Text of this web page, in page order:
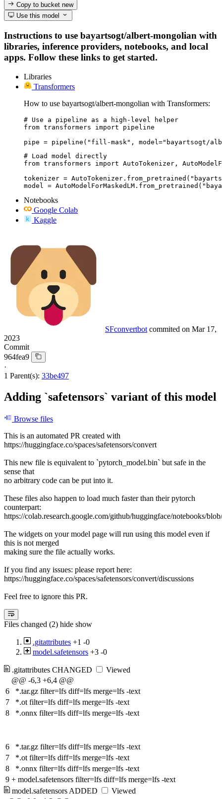
Copy to bucketnew
Use this model
Instructions to use bayartsogt/albert-mongolian with
libraries, inference providers, notebooks, and local
apps. Follow these links to get started.
Libraries
Transformers
How to use bayartsogt/albert-mongolian with Transformers:
# Use a pipeline as a high-level helper
from transformers import pipeline
pipe = pipeline("fill-mask", model="bayartsogt/
# Load model directly
from transformers import AutoTokenizer,
tokenizer =
model =
Notebooks
Google Colab
Kaggle
SFconvertbot commited on Mar 17,
2023
Commit
964fea9
·
1 Parent(s): 33be497
Adding `safetensors` variant of this model
Browse files
This is an automated PR created with
https://huggingface.co/spaces/safetensors/convert
This new file is equivalent to `pytorch_model.bin` but safe in the
sense that
no arbitrary code can be put into it.
These files also happen to load much faster than their pytorch
counterpart:
https://colab.research.google.com/github/huggingface/notebooks/
The widgets on your model page will run using this model even if
this is not merged
making sure the file actually works.
If you find any issues: please report here:
https://huggingface.co/spaces/safetensors/convert/discussions
Feel free to ignore this PR.
Files changed (2) hide show
.gitattributes +1 -0
model.safetensors +3 -0
.gitattributes CHANGED
Viewed
@@ -6,3 +6,4 @@
6
*.tar.gz filter=lfs diff=lfs merge=lfs -text
7
*.ot filter=lfs diff=lfs merge=lfs -text
8
*.onnx filter=lfs diff=lfs merge=lfs -text
6
*.tar.gz filter=lfs diff=lfs merge=lfs -text
7
*.ot filter=lfs diff=lfs merge=lfs -text
8
*.onnx filter=lfs diff=lfs merge=lfs -text
9 + model.safetensors filter=lfs diff=lfs merge=lfs -text
model.safetensors ADDED
Viewed